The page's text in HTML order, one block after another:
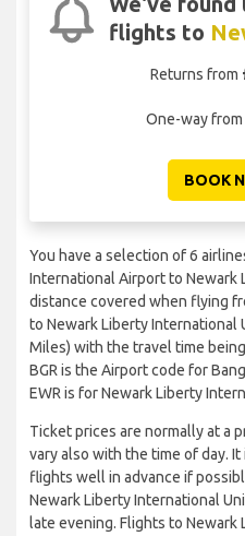
flights to
Returns from
One-way from
BOOK
You have a selection of 6
International Airport to Newark
distance covered when flying
to Newark Liberty International
Miles) with the travel time
BGR is the Airport code for
EWR is for Newark Liberty
Ticket prices are normally at a
vary also with the time of day.
flights well in advance if
Newark Liberty International
late evening. Flights to Newark